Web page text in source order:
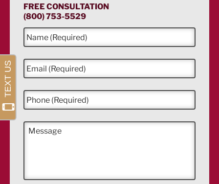
FREE CONSULTATION
(800) 753-5529
N
a
m
e
*
E
m
a
i
*
P
h
o
n
M
e